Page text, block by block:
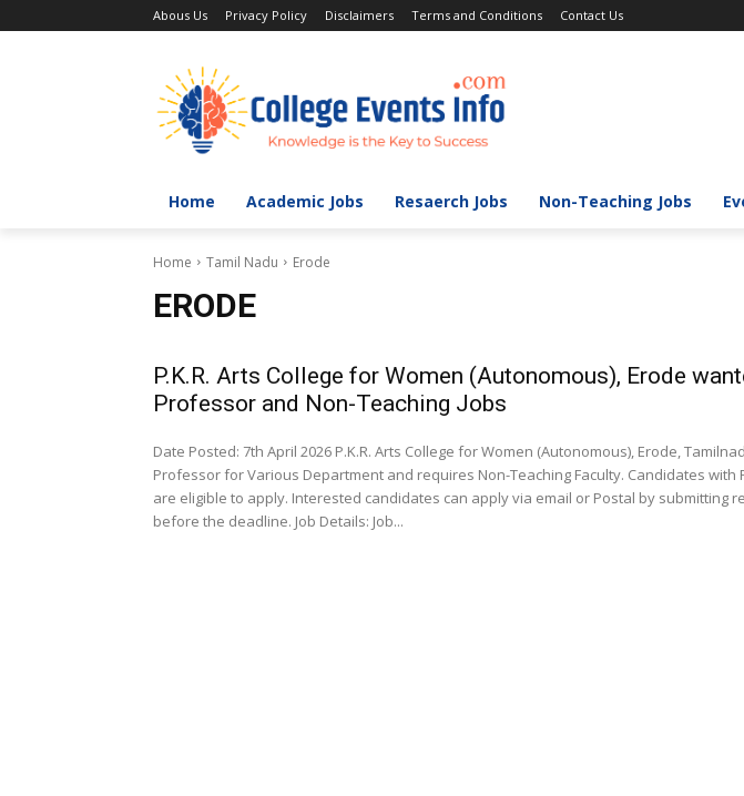
Abous Us Privacy Policy Disclaimers Terms and Conditions Contact Us
Home Academic Jobs Resaerch Jobs Non-Teaching Jobs
Home Tamil Nadu Erode
ERODE
P.K.R. Arts College for Women (Autonomous), Erode
Professor and Non-Teaching Jobs
Date Posted: 7th April 2026 P.K.R. Arts College for Women (Autonomous), Erode,
Professor for Various Department and requires Non-Teaching Faculty. Candidates with
are eligible to apply. Interested candidates can apply via email or Postal by submitting
before the deadline. Job Details: Job...